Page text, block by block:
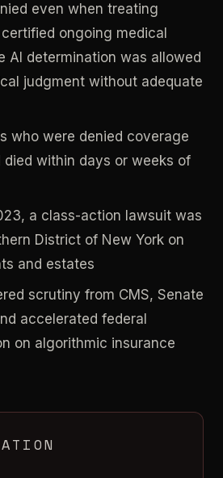
even when treating
ongoing medical
determination was allowed
judgment without adequate
who were denied coverage
died within days or weeks of
a class-action lawsuit was
District of New York on
and estates
scrutiny from CMS, Senate
accelerated federal
on algorithmic insurance